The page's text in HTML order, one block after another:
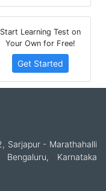
Start Learning Test on
Your Own for Free!
Get Started
Sarjapur - Marathahalli
Karnataka